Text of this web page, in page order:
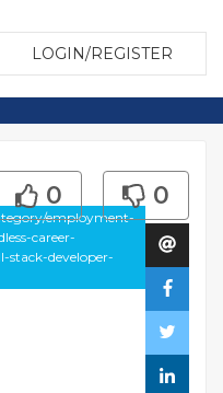
LOGIN/REGISTER
employment-
career-
developer-
0 0